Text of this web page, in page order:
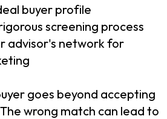
buyer profile
screening process
advisor's network for
goes beyond accepting
wrong match can lead to